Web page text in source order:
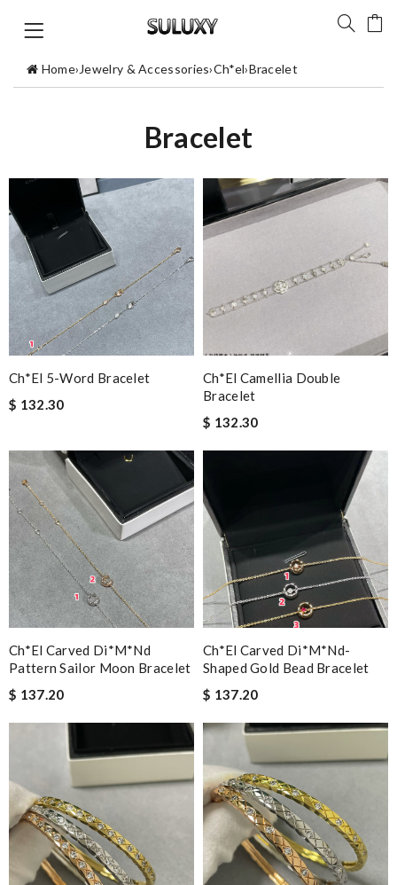
Home›Jewelry & Accessories›Ch*el›Bracelet
Bracelet
Ch*el 5-Word Bracelet
$ 132.30
Ch*el Camellia Double
Bracelet
$ 132.30
Ch*el Carved Di*m*nd
Pattern Sailor Moon Bracelet
$ 137.20
Ch*el Carved Di*m*nd-
Shaped Gold Bead Bracelet
$ 137.20